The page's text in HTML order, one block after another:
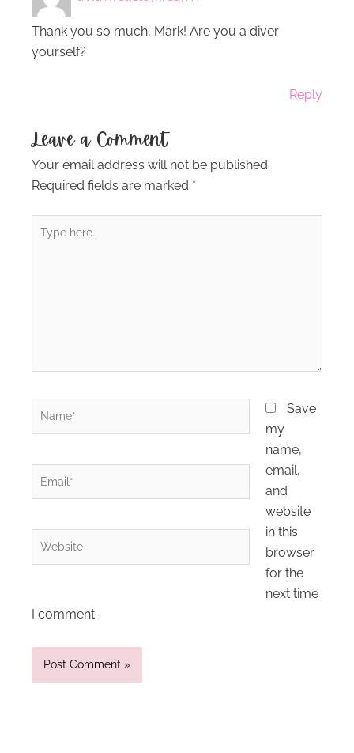
Thank you so much, Mark! Are you a diver
yourself?
Reply
Leave a Comment
Your email address will not be published.
Required fields are marked *
Name*
Email*
Website
Save
my
name,
email,
and
website
in this
browser
for the
next time
I comment.